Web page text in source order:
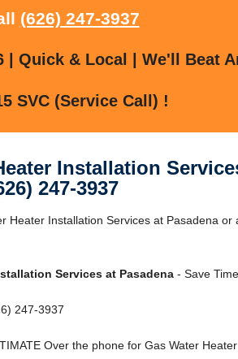
(626) 247-3937
| Quick & Local | We'll Beat
SVC (Service Call) !
Installation
247-3937
Heater Installation Services at Pasadena
Services at Pasadena- Save
247-3937
Over the phone for Gas Water